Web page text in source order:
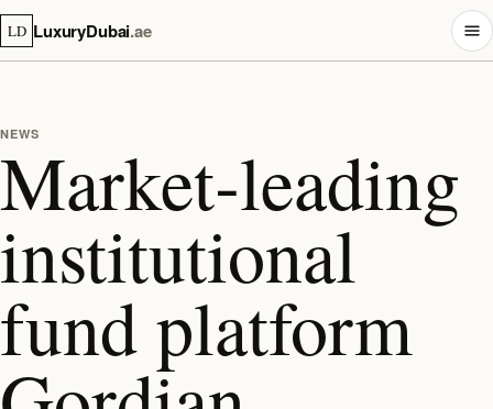
LD LuxuryDubai.ae
NEWS
Market‑leading
institutional
fund platform